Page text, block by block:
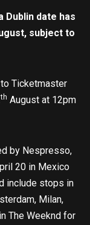
Dublin date has
subject to
Ticketmaster
th August at 12pm
by Nespresso,
20 in Mexico
include stops in
Milan,
The Weeknd for